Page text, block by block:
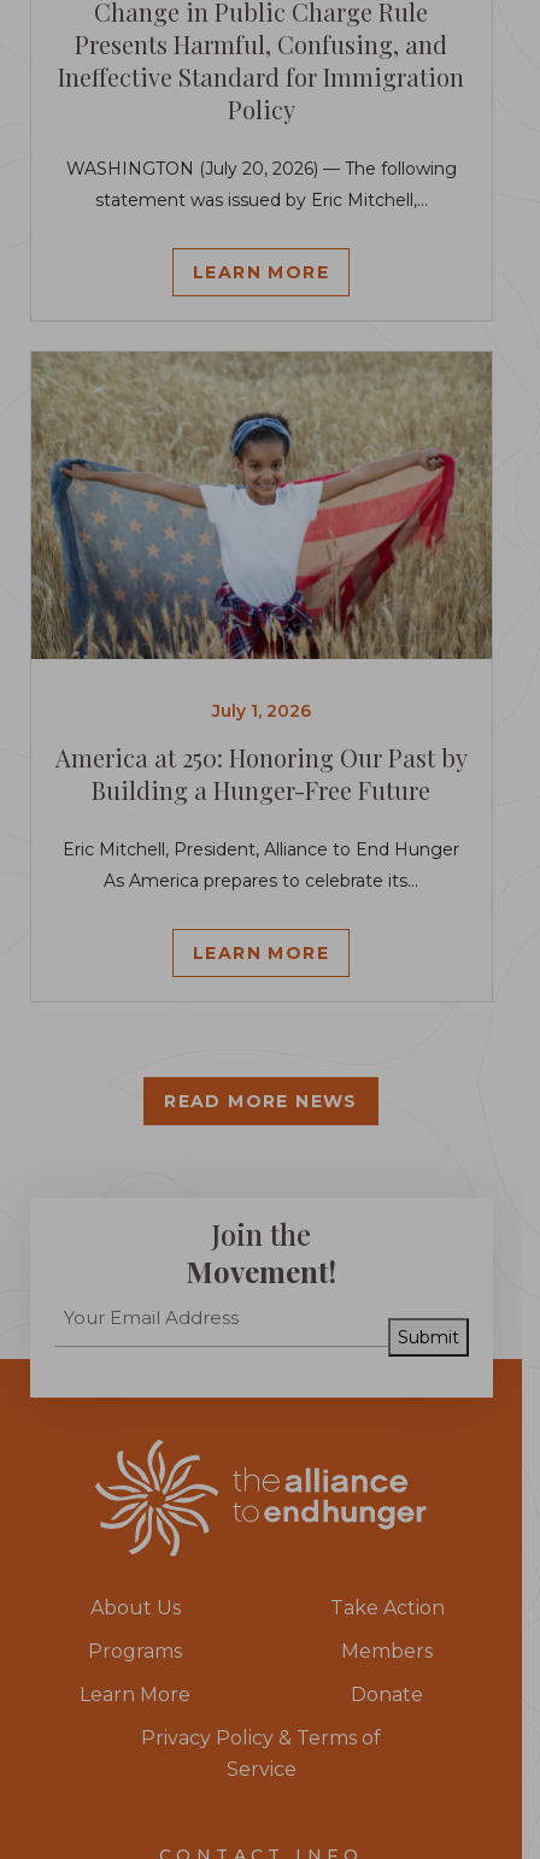
Change in Public Charge Rule
Presents Harmful, Confusing, and
Ineffective Standard for Immigration
Policy
WASHINGTON (July 20, 2026) — The following
statement was issued by Eric Mitchell,...
LEARN MORE
July 1, 2026
America at 250: Honoring Our Past by
Building a Hunger-Free Future
Eric Mitchell, President, Alliance to End Hunger
As America prepares to celebrate its...
LEARN MORE
READ MORE NEWS
Join the
Movement!
Submit
About Us
Take Action
Programs
Members
Learn More
Donate
Privacy Policy & Terms of
Service